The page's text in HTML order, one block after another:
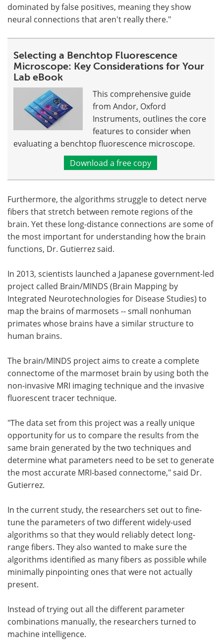
dominated by false positives, meaning they show
neural connections that aren't really there."
Selecting a Benchtop Fluorescence
Microscope: Key Considerations for Your
Lab eBook
This comprehensive guide
from Andor, Oxford
Instruments, outlines the core
features to consider when
evaluating a benchtop fluorescence microscope.
Download a free copy
Furthermore, the algorithms struggle to detect nerve
fibers that stretch between remote regions of the
brain. Yet these long-distance connections are some of
the most important for understanding how the brain
functions, Dr. Gutierrez said.
In 2013, scientists launched a Japanese government-led
project called Brain/MINDS (Brain Mapping by
Integrated Neurotechnologies for Disease Studies) to
map the brains of marmosets -- small nonhuman
primates whose brains have a similar structure to
human brains.
The brain/MINDS project aims to create a complete
connectome of the marmoset brain by using both the
non-invasive MRI imaging technique and the invasive
fluorescent tracer technique.
"The data set from this project was a really unique
opportunity for us to compare the results from the
same brain generated by the two techniques and
determine what parameters need to be set to generate
the most accurate MRI-based connectome," said Dr.
Gutierrez.
In the current study, the researchers set out to fine-
tune the parameters of two different widely-used
algorithms so that they would reliably detect long-
range fibers. They also wanted to make sure the
algorithms identified as many fibers as possible while
minimally pinpointing ones that were not actually
present.
Instead of trying out all the different parameter
combinations manually, the researchers turned to
machine intelligence.